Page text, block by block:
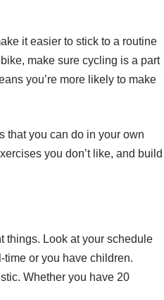
it easier to stick to a routine
make sure cycling is a part
you’re more likely to make
that you can do in your own
you don’t like, and build
things. Look at your schedule
or you have children.
Whether you have 20